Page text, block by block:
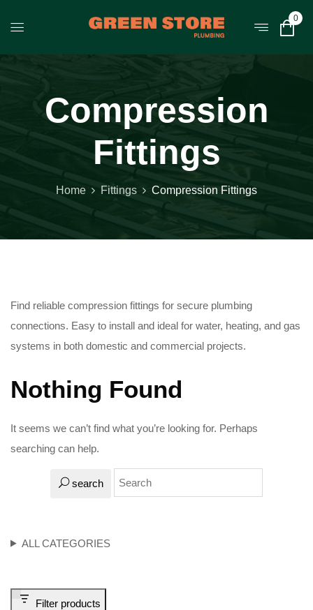
0
Compression
Fittings
Home Fittings Compression Fittings
ALL CATEGORIES
Filter products
Find reliable compression fittings for secure plumbing
connections. Easy to install and ideal for water, heating, and gas
systems in both domestic and commercial projects.
Nothing Found
It seems we can’t find what you’re looking for. Perhaps
searching can help.
search